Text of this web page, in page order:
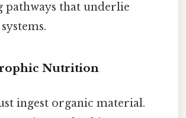
pathways that underlie
Nutrition
ingest organic material.